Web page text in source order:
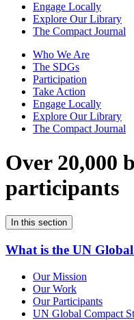
Engage Locally
Explore Our Library
The Compact Journal
Who We Are
The SDGs
Participation
Take Action
Engage Locally
Explore Our Library
The Compact Journal
Over 20,000
participants
In this section
What is the UN
Our Mission
Our Work
Our Participants
UN Global Compact